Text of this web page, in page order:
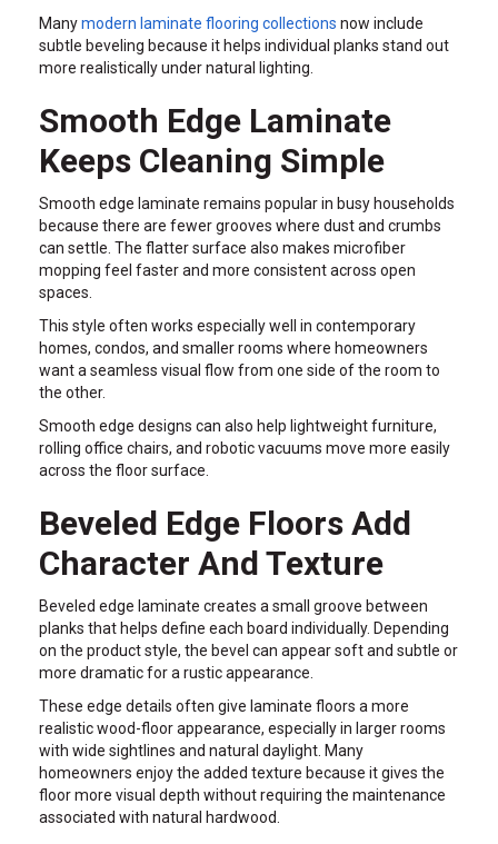
Manymodern laminate flooring collections now include
subtle beveling because it helps individual planks stand out
more realistically under natural lighting.
Smooth Edge Laminate
Keeps Cleaning Simple
Smooth edge laminate remains popular in busy households
because there are fewer grooves where dust and crumbs
can settle. The flatter surface also makes microfiber
mopping feel faster and more consistent across open
spaces.
This style often works especially well in contemporary
homes, condos, and smaller rooms where homeowners
want a seamless visual flow from one side of the room to
the other.
Smooth edge designs can also help lightweight furniture,
rolling office chairs, and robotic vacuums move more easily
across the floor surface.
Beveled Edge Floors Add
Character And Texture
Beveled edge laminate creates a small groove between
planks that helps define each board individually. Depending
on the product style, the bevel can appear soft and subtle or
more dramatic for a rustic appearance.
These edge details often give laminate floors a more
realistic wood-floor appearance, especially in larger rooms
with wide sightlines and natural daylight. Many
homeowners enjoy the added texture because it gives the
floor more visual depth without requiring the maintenance
associated with natural hardwood.